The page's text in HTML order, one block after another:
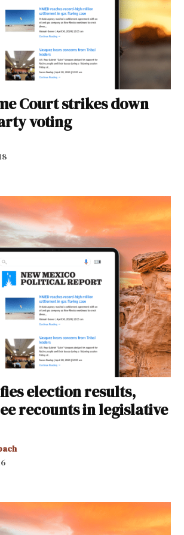
Court strikes down
voting
election results,
recounts in legislative